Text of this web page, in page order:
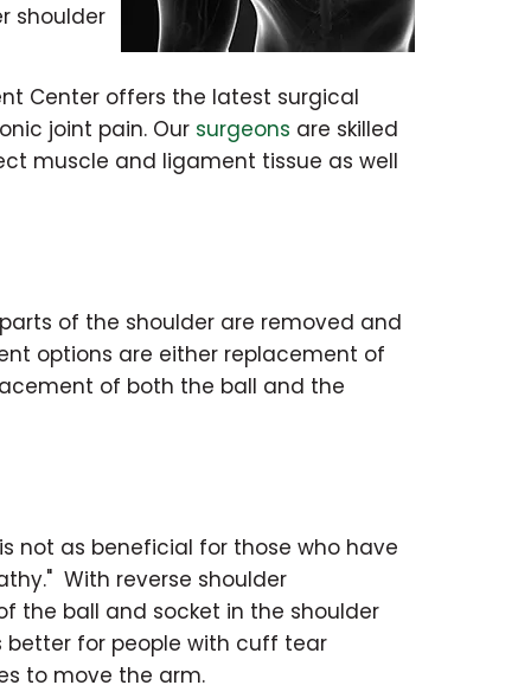
shoulder
Center offers the latest surgical
joint pain. Our surgeons are skilled
muscle and ligament tissue as well
of the shoulder are removed and
options are either replacement of
of both the ball and the
not as beneficial for those who have
With reverse shoulder
the ball and socket in the shoulder
better for people with cuff tear
to move the arm.